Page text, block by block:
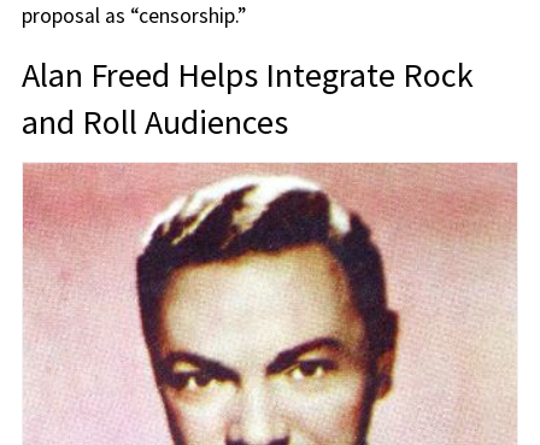
proposal as “censorship.”
Alan Freed Helps Integrate Rock
and Roll Audiences